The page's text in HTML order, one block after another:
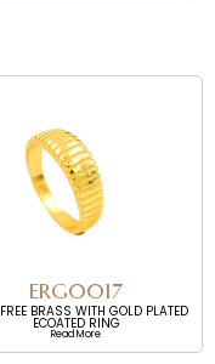
ERG0017
BRASS WITH GOLD PLATED
ECOATED RING
Read More